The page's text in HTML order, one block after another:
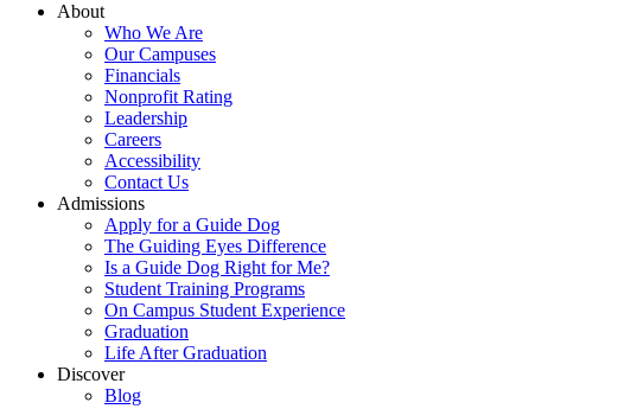
About
Who We Are
Our Campuses
Financials
Nonprofit Rating
Leadership
Careers
Accessibility
Contact Us
Admissions
Apply for a Guide Dog
The Guiding Eyes Difference
Is a Guide Dog Right for Me?
Student Training Programs
On Campus Student Experience
Graduation
Life After Graduation
Discover
Blog